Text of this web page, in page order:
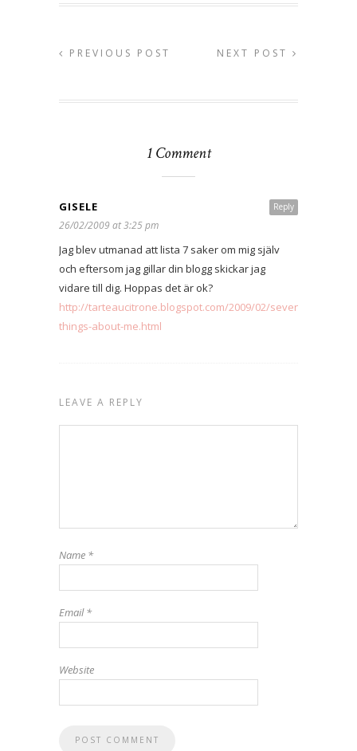
PREVIOUS POST NEXT POST
1 Comment
Reply
GISELE
26/02/2009 at 3:25 pm
Jag blev utmanad att lista 7 saker om mig själv
och eftersom jag gillar din blogg skickar jag
vidare till dig. Hoppas det är ok?
http://tarteaucitrone.blogspot.com/2009/02/seven-
things-about-me.html
LEAVE A REPLY
Name *
Email*
Website